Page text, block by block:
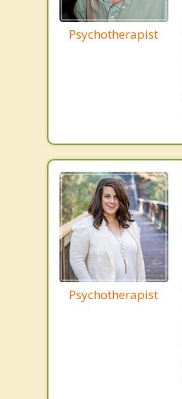
Psychotherapist
Psychotherapist